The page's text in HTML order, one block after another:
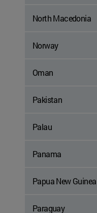
North Macedonia
Norway
Oman
Pakistan
Palau
Panama
Papua New Guinea
Paraguay